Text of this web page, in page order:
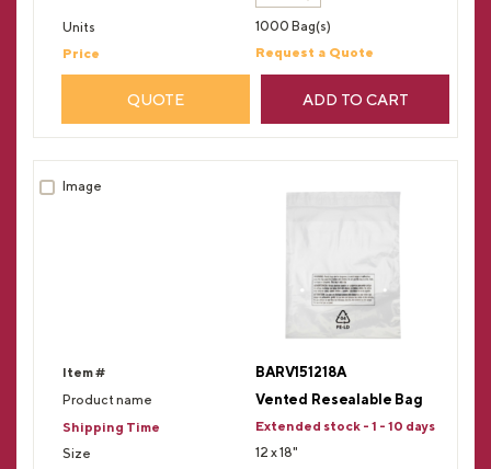
1000 Bag(s)
Request a Quote
QUOTE ADD TO CART
BARV151218A
Vented Resealable Bag
Extended stock - 1 - 10 days
12 x 18"